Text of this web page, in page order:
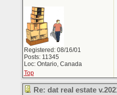
Registered: 08/16/01
Posts: 11345
Loc: Ontario, Canada
Top
Re: dat real estate